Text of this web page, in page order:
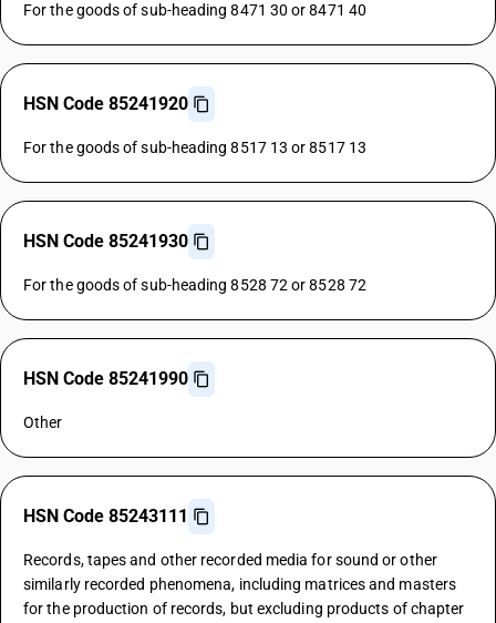
For the goods of sub-heading 8471 30 or 8471 40
HSN Code 85241920
For the goods of sub-heading 8517 13 or 8517 13
HSN Code 85241930
For the goods of sub-heading 8528 72 or 8528 72
HSN Code 85241990
Other
HSN Code 85243111
Records, tapes and other recorded media for sound or other
similarly recorded phenomena, including matrices and masters
for the production of records, but excluding products of chapter